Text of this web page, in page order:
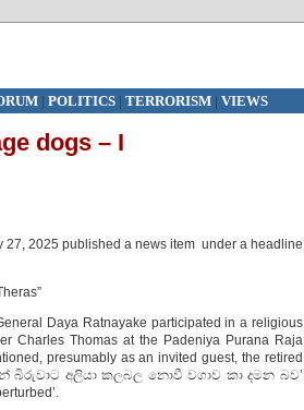
| POLITICS | TERRORISM| VIEWS
dogs – I
27, 2025 published a news item under a headline
Daya Ratnayake participated in a religious
Charles Thomas at the Padeniya Purana Raja
presumably as an invited guest, the retired
බිරුවාට අලියා කලබල නොවී වගාව කා දමන බව’